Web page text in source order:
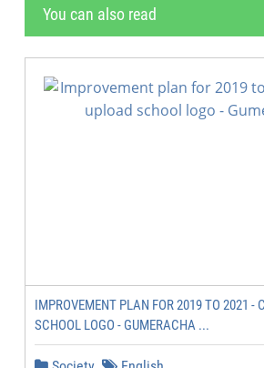
You can also read
IMPROVEMENT PLAN FOR 2019 TO 2021 -
SCHOOL LOGO - GUMERACHA ...